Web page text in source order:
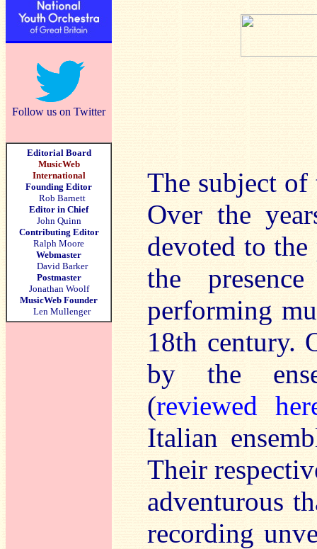
Follow us on Twitter
Editorial Board
MusicWeb
International
Founding Editor
Rob Barnett
Editor in Chief
John Quinn
Contributing Editor
Ralph Moore
Webmaster
David Barker
Postmaster
Jonathan Woolf
MusicWeb Founder
Len Mullenger
The subject
Over the
devoted to
the
performing
18th century.
by the
(reviewed
Italian
Their
adventurous
recording